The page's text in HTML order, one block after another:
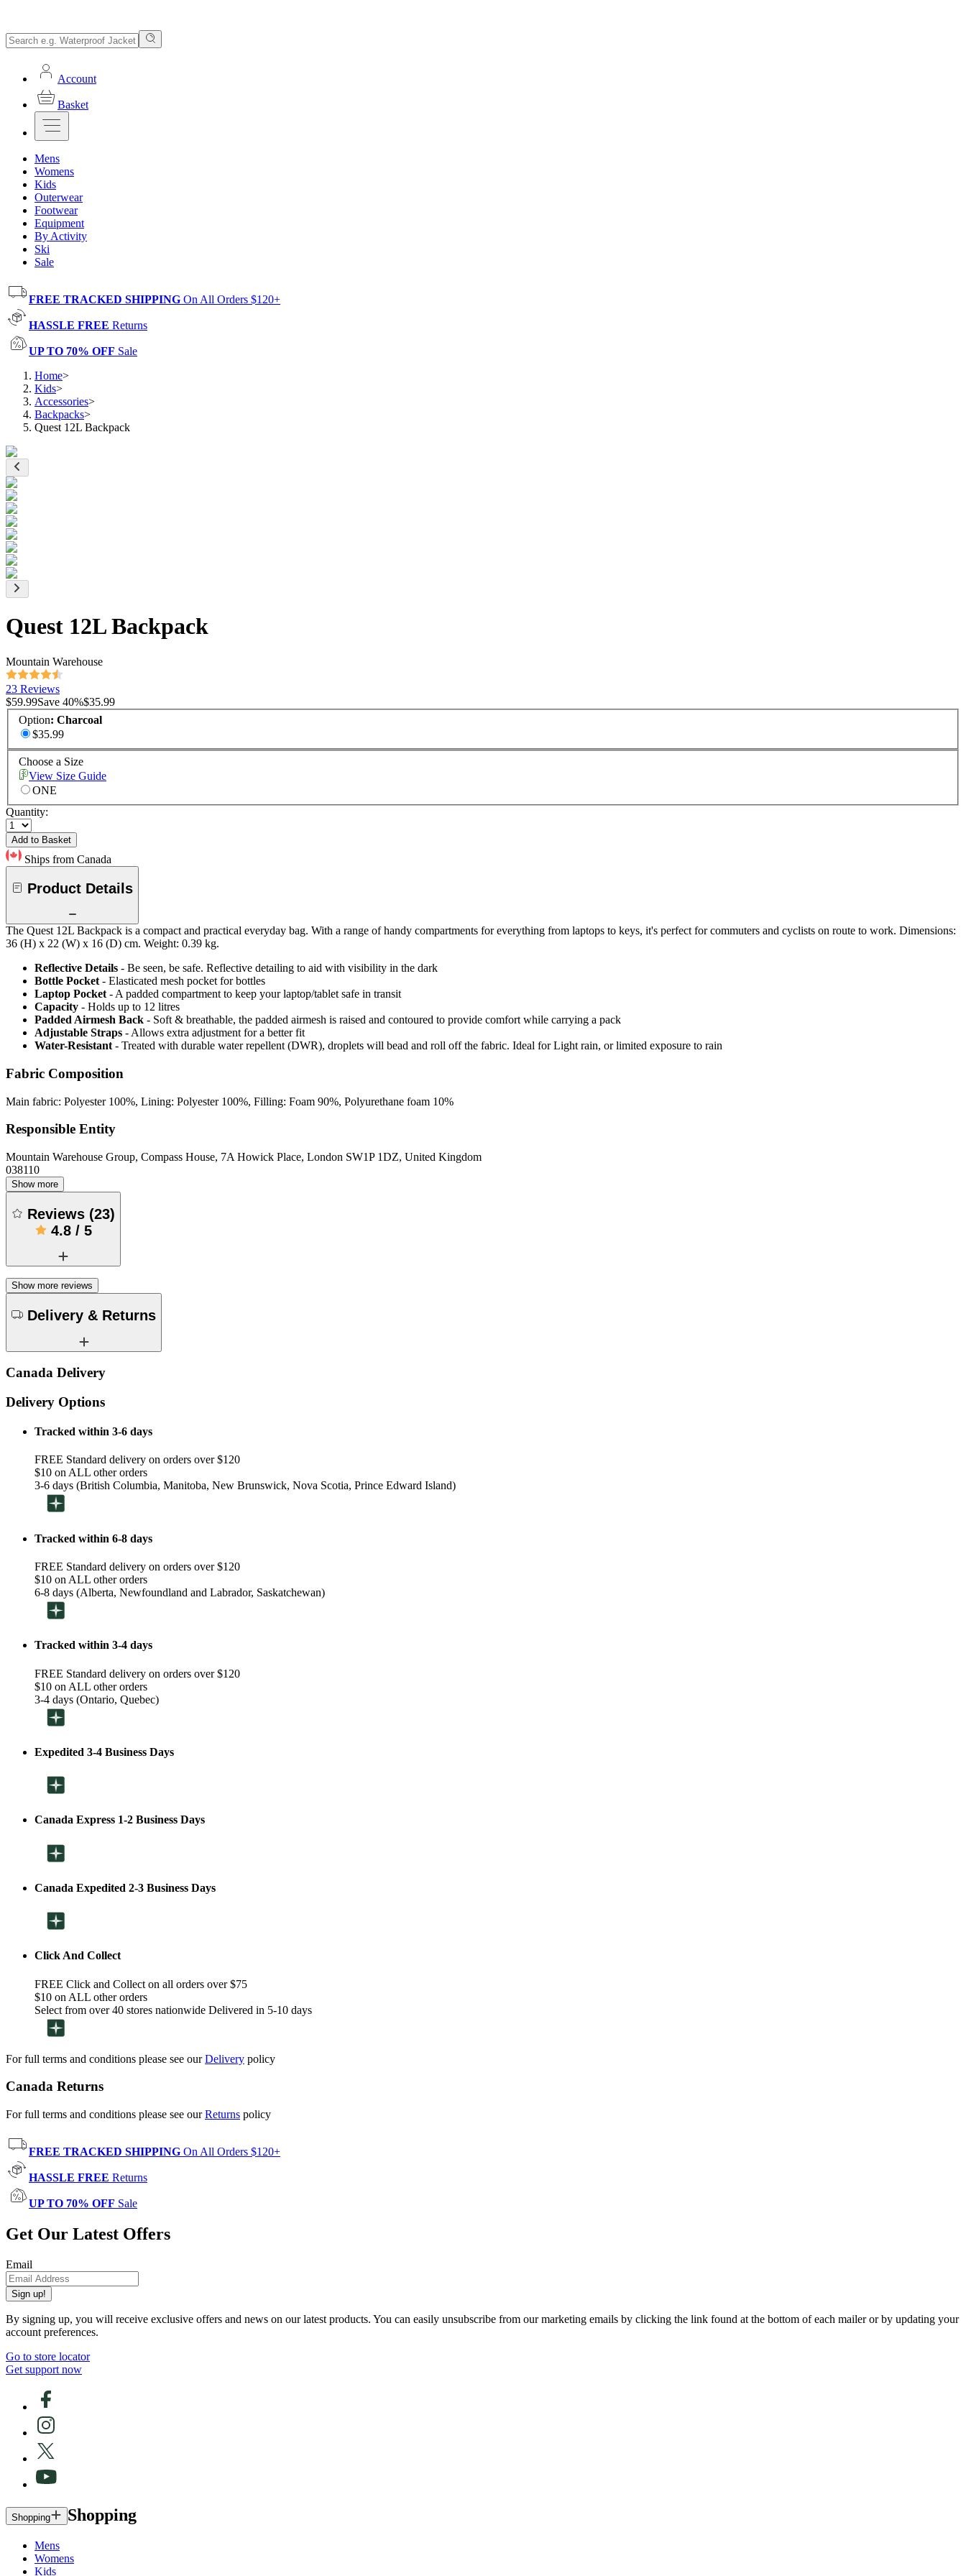
Account
Basket
Mens
Womens
Kids
Outerwear
Footwear
Equipment
By Activity
Ski
Sale
FREE TRACKED SHIPPING On All Orders $120+
HASSLE FREE Returns
UP TO 70% OFF Sale
Home>
Kids>
Accessories>
Backpacks>
Quest 12L Backpack
Quest 12L Backpack
Mountain Warehouse
23 Reviews
$59.99Save 40%$35.99
Option: Charcoal
$35.99
Choose a Size
View Size Guide
ONE
Quantity:
Add to Basket
Ships from Canada
Product Details
The Quest 12L Backpack is a compact and practical everyday bag. With a range of handy compartments for everything from laptops to keys, it's perfect for commuters and cyclists on route to work. Dimensions:
36 (H) x 22 (W) x 16 (D) cm. Weight: 0.39 kg.
Reflective Details - Be seen, be safe. Reflective detailing to aid with visibility in the dark
Bottle Pocket - Elasticated mesh pocket for bottles
Laptop Pocket - A padded compartment to keep your laptop/tablet safe in transit
Capacity - Holds up to 12 litres
Padded Airmesh Back - Soft & breathable, the padded airmesh is raised and contoured to provide comfort while carrying a pack
Adjustable Straps - Allows extra adjustment for a better fit
Water-Resistant - Treated with durable water repellent (DWR), droplets will bead and roll off the fabric. Ideal for Light rain, or limited exposure to rain
Fabric Composition
Main fabric: Polyester 100%, Lining: Polyester 100%, Filling: Foam 90%, Polyurethane foam 10%
Responsible Entity
Mountain Warehouse Group, Compass House, 7A Howick Place, London SW1P 1DZ, United Kingdom
038110
Show more
Reviews (23)
4.8/ 5
Show more reviews
Delivery & Returns
Canada Delivery
Delivery Options
Tracked within 3-6 days
FREE Standard delivery on orders over $120
$10 on ALL other orders
3-6 days (British Columbia, Manitoba, New Brunswick, Nova Scotia, Prince Edward Island)
Tracked within 6-8 days
FREE Standard delivery on orders over $120
$10 on ALL other orders
6-8 days (Alberta, Newfoundland and Labrador, Saskatchewan)
Tracked within 3-4 days
FREE Standard delivery on orders over $120
$10 on ALL other orders
3-4 days (Ontario, Quebec)
Expedited 3-4 Business Days
Canada Express 1-2 Business Days
Canada Expedited 2-3 Business Days
Click And Collect
FREE Click and Collect on all orders over $75
$10 on ALL other orders
Select from over 40 stores nationwide Delivered in 5-10 days
For full terms and conditions please see ourDelivery policy
Canada Returns
For full terms and conditions please see ourReturns policy
FREE TRACKED SHIPPING On All Orders $120+
HASSLE FREE Returns
UP TO 70% OFF Sale
Get Our Latest Offers
Email
Sign up!
By signing up, you will receive exclusive offers and news on our latest products. You can easily unsubscribe from our marketing emails by clicking the link found at the bottom of each mailer or by updating your
account preferences.
Go to store locator
Get support now
Shopping Shopping
Mens
Womens
Kids